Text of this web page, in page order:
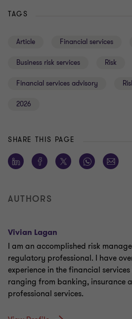
TAGS
Article Financial services
Business risk services Risk
Financial services advisory
2026
SHARE THIS PAGE
AUTHORS
Vivian Lagan
I am an accomplished risk
regulatory professional. I have
experience in the financial
ranging from banking, insurance
professional services.